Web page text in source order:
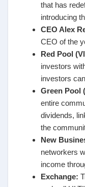
that has
introducing
CEO Alex
CEO of the
Red Pool
investors
investors
Green Pool
entire
dividends,
the
New
networkers
income
Exchange: